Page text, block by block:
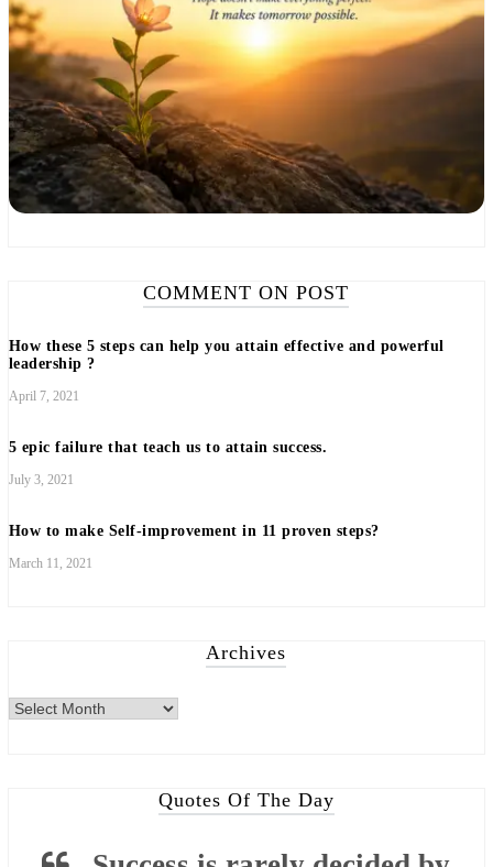
COMMENT ON POST
How these 5 steps can help you attain effective and powerful
leadership ?
April 7, 2021
5 epic failure that teach us to attain success.
July 3, 2021
How to make Self-improvement in 11 proven steps?
March 11, 2021
Archives
Quotes Of The Day